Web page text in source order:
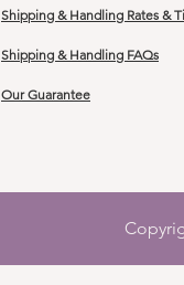
Shipping & Handling Rates &
Shipping & Handling FAQs
Our Guarantee